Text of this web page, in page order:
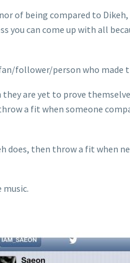
of being compared to
you can come up with all
follower/person who made
are yet to prove
a fit when someone
does, then throw a fit when